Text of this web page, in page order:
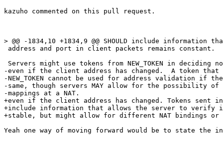
kazuho commented on this pull request.
> @@ -1834,10 +1834,9 @@ SHOULD include
address and port in client packets remains constant.
Servers might use tokens from NEW_TOKEN in
-even if the client address has changed.  A token that
-NEW_TOKEN cannot be used for address validation if
-same, though servers MAY allow for the possibility of
-mappings at a NAT.
+even if the client address has changed. Tokens sent in
+include information that allows the server to
+stable, but might allow for different NAT bindings or
Yeah one way of moving forward would be to state the